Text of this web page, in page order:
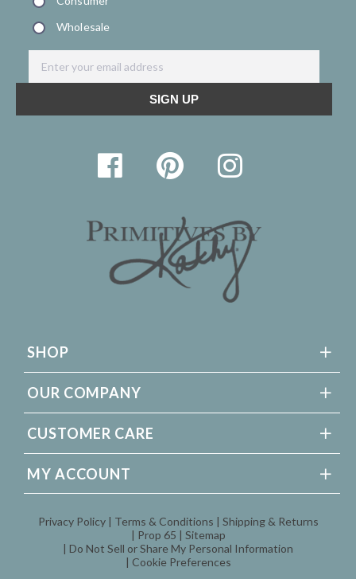
SHOP
OUR COMPANY
CUSTOMER CARE
MY ACCOUNT
Privacy Policy Terms & Conditions
Shipping & Returns
Prop 65
Sitemap
Do Not Sell or Share My Personal Information
Cookie Preferences